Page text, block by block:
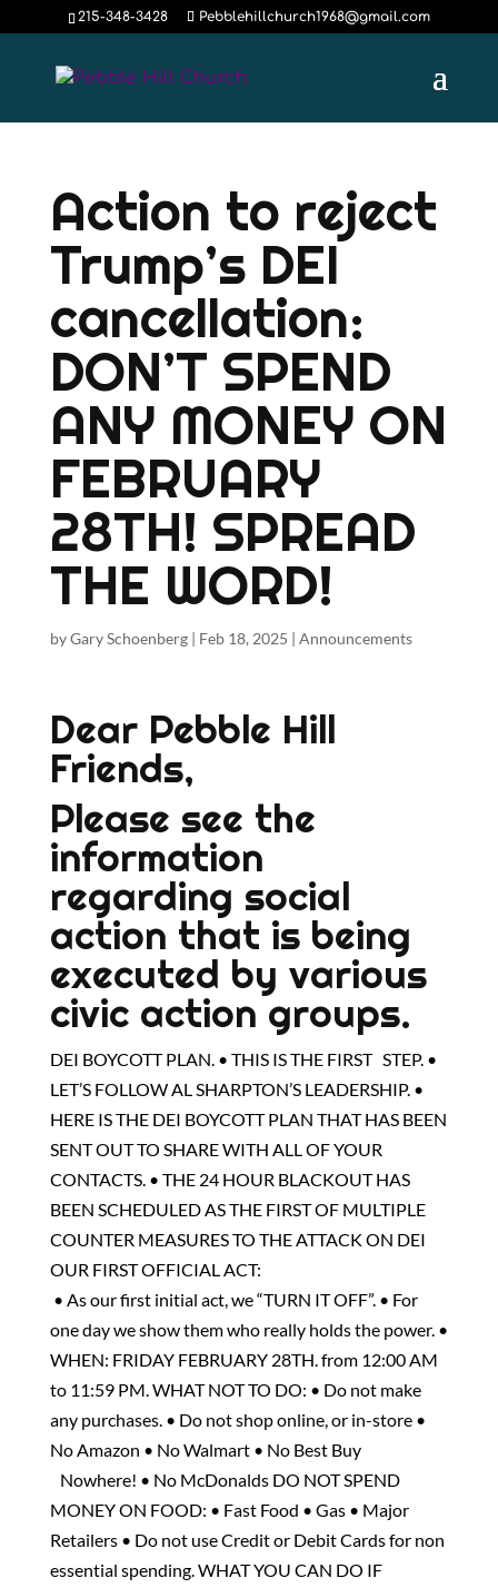
215-348-3428 Pebblehillchurch1968@gmail.com
Action to reject
Trump’s DEI
cancellation:
DON’T SPEND
ANY MONEY ON
FEBRUARY
28TH! SPREAD
THE WORD!
byGary Schoenberg| Feb 18, 2025 | Announcements
Dear Pebble Hill
Friends,
Please see the
information
regarding social
action that is being
executed by various
civic action groups.
DEI BOYCOTT PLAN. • THIS IS THE FIRST STEP. •
LET’S FOLLOW AL SHARPTON’S LEADERSHIP. •
HERE IS THE DEI BOYCOTT PLAN THAT HAS BEEN
SENT OUT TO SHARE WITH ALL OF YOUR
CONTACTS. • THE 24 HOUR BLACKOUT HAS
BEEN SCHEDULED AS THE FIRST OF MULTIPLE
COUNTER MEASURES TO THE ATTACK ON DEI
OUR FIRST OFFICIAL ACT:
• As our first initial act, we “TURN IT OFF”. • For
one day we show them who really holds the power. •
WHEN: FRIDAY FEBRUARY 28TH. from 12:00 AM
to 11:59 PM. WHAT NOT TO DO: • Do not make
any purchases. • Do not shop online, or in-store •
No Amazon • No Walmart • No Best Buy
Nowhere! • No McDonalds DO NOT SPEND
MONEY ON FOOD: • Fast Food • Gas • Major
Retailers • Do not use Credit or Debit Cards for non
essential spending. WHAT YOU CAN DO IF